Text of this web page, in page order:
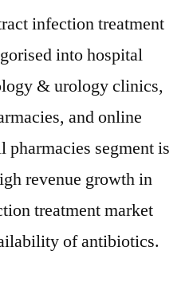
infection treatment
into hospital
& urology clinics,
and online
pharmacies segment is
revenue growth in
treatment market
of antibiotics.